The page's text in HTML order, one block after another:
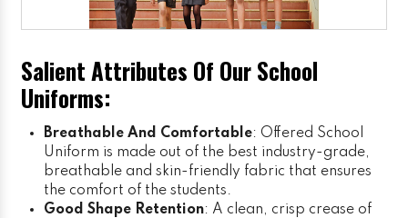
Salient Attributes Of Our School
Uniforms:
Breathable And Comfortable: Offered School
Uniform is made out of the best industry-grade,
breathable and skin-friendly fabric that ensures
the comfort of the students.
Good Shape Retention: A clean, crisp crease of